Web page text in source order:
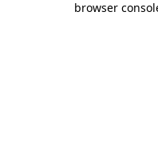
browser